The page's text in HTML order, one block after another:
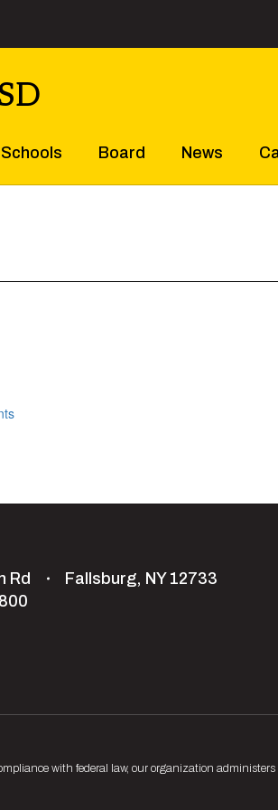
Schools Board News
Rd
Fallsburg, NY 12733
with federal law, our organization